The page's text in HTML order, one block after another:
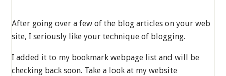
After going over a few of the blog articles on your web
site, I seriously like your technique of blogging.
I added it to my bookmark webpage list and will be
checking back soon. Take a look at my website